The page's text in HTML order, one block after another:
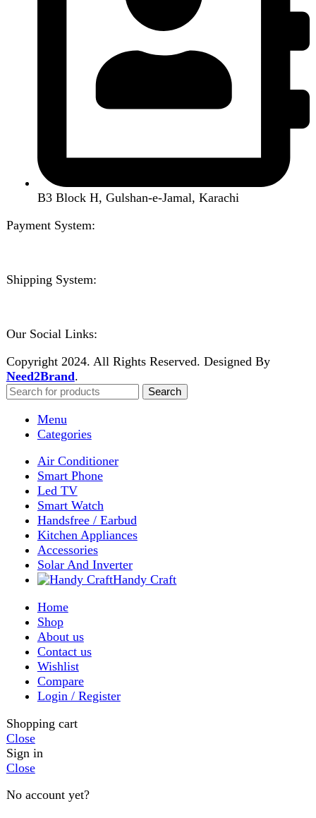
B3 Block H, Gulshan-e-Jamal, Karachi
Copyright
Need2Brand.
Search
Menu
Smart Phone
Led TV
Kitchen Appliances
Solar And Inverter
Handy Craft
Home
About us
Contact us
Compare
Login / Register
Shopping cart
Sign in
Close
No account yet?
Welcome to DarazOye
Enter your email to get notified on exciting offers.
Will be used in accordance with our
Facebook Instagram WhatsApp
Wishlist
0items
My account